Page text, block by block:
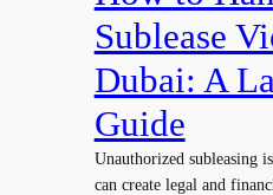
Sublease
Dubai: A
Guide
Unauthorized subleasing
can create legal and